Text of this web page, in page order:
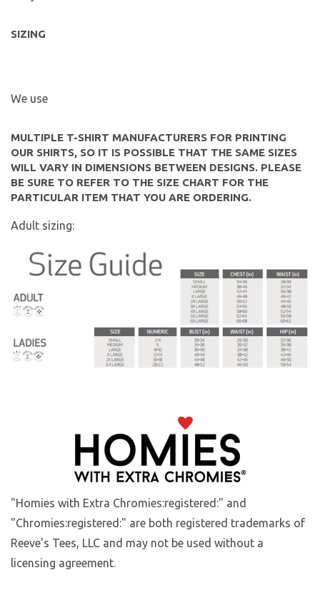
SIZING
We use
MULTIPLE T-SHIRT MANUFACTURERS FOR PRINTING
OUR SHIRTS, SO IT IS POSSIBLE THAT THE SAME SIZES
WILL VARY IN DIMENSIONS BETWEEN DESIGNS. PLEASE
BE SURE TO REFER TO THE SIZE CHART FOR THE
PARTICULAR ITEM THAT YOU ARE ORDERING.
Adult sizing:
"Homies with Extra Chromies:registered:" and
"Chromies:registered:" are both registered trademarks of
Reeve's Tees, LLC and may not be used without a
licensing agreement.